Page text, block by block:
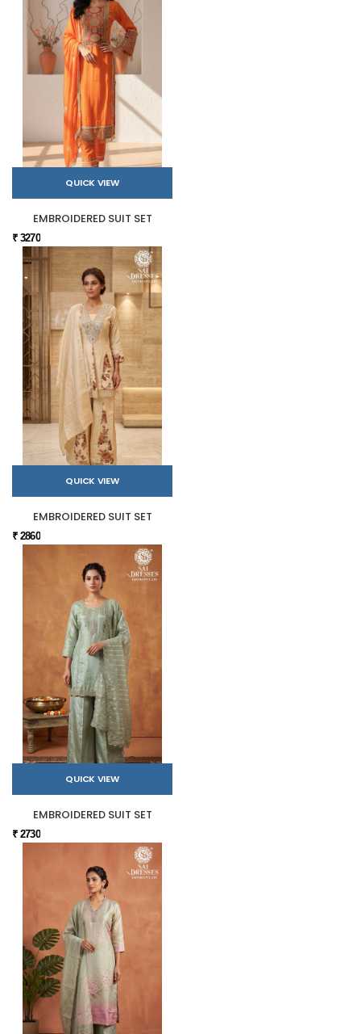
QUICK VIEW
EMBROIDERED SUIT SET
₹ 3270
QUICK VIEW
EMBROIDERED SUIT SET
₹ 2860
QUICK VIEW
EMBROIDERED SUIT SET
₹ 2730